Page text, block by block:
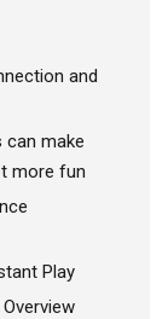
and
can make
more fun
Play